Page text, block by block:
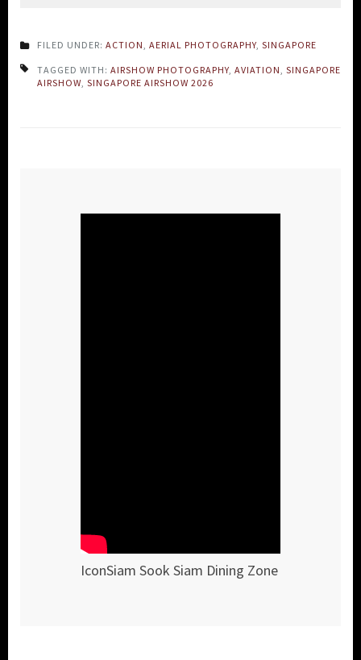
FILED UNDER: ACTION AERIAL PHOTOGRAPHY SINGAPORE
TAGGED WITH: AIRSHOW PHOTOGRAPHY AVIATION SINGAPORE
AIRSHOW SINGAPORE AIRSHOW 2026
IconSiam Sook Siam Dining Zone